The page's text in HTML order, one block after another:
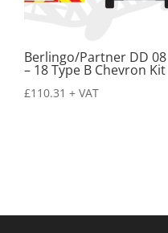
Berlingo/Partner DD 08
– 18 Type B Chevron Kit
£110.31 + VAT